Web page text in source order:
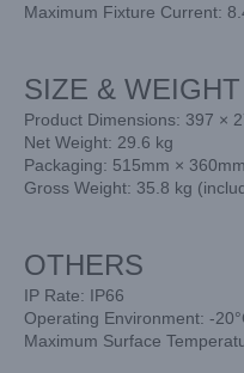
Maximum Fixture Current:
SIZE & WEIGHT
Product Dimensions: 397 ×
Net Weight: 29.6 kg
Packaging: 515mm ×
Gross Weight: 35.8 kg
OTHERS
IP Rate: IP66
Operating Environment: -
Maximum Surface